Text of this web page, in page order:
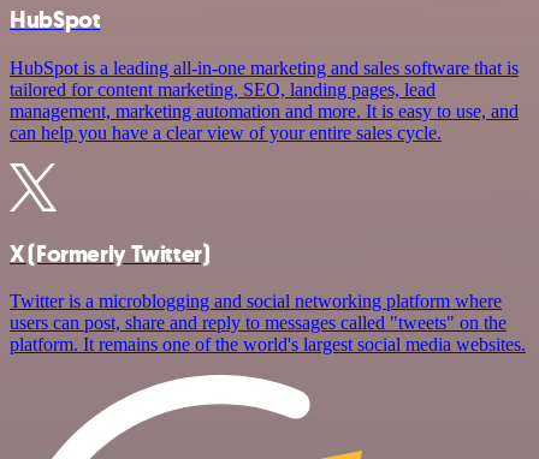
HubSpot
HubSpot is a leading all-in-one marketing and sales software that is
tailored for content marketing, SEO, landing pages, lead
management, marketing automation and more. It is easy to use, and
can help you have a clear view of your entire sales cycle.
X (Formerly Twitter)
Twitter is a microblogging and social networking platform where
users can post, share and reply to messages called "tweets" on the
platform. It remains one of the world's largest social media websites.